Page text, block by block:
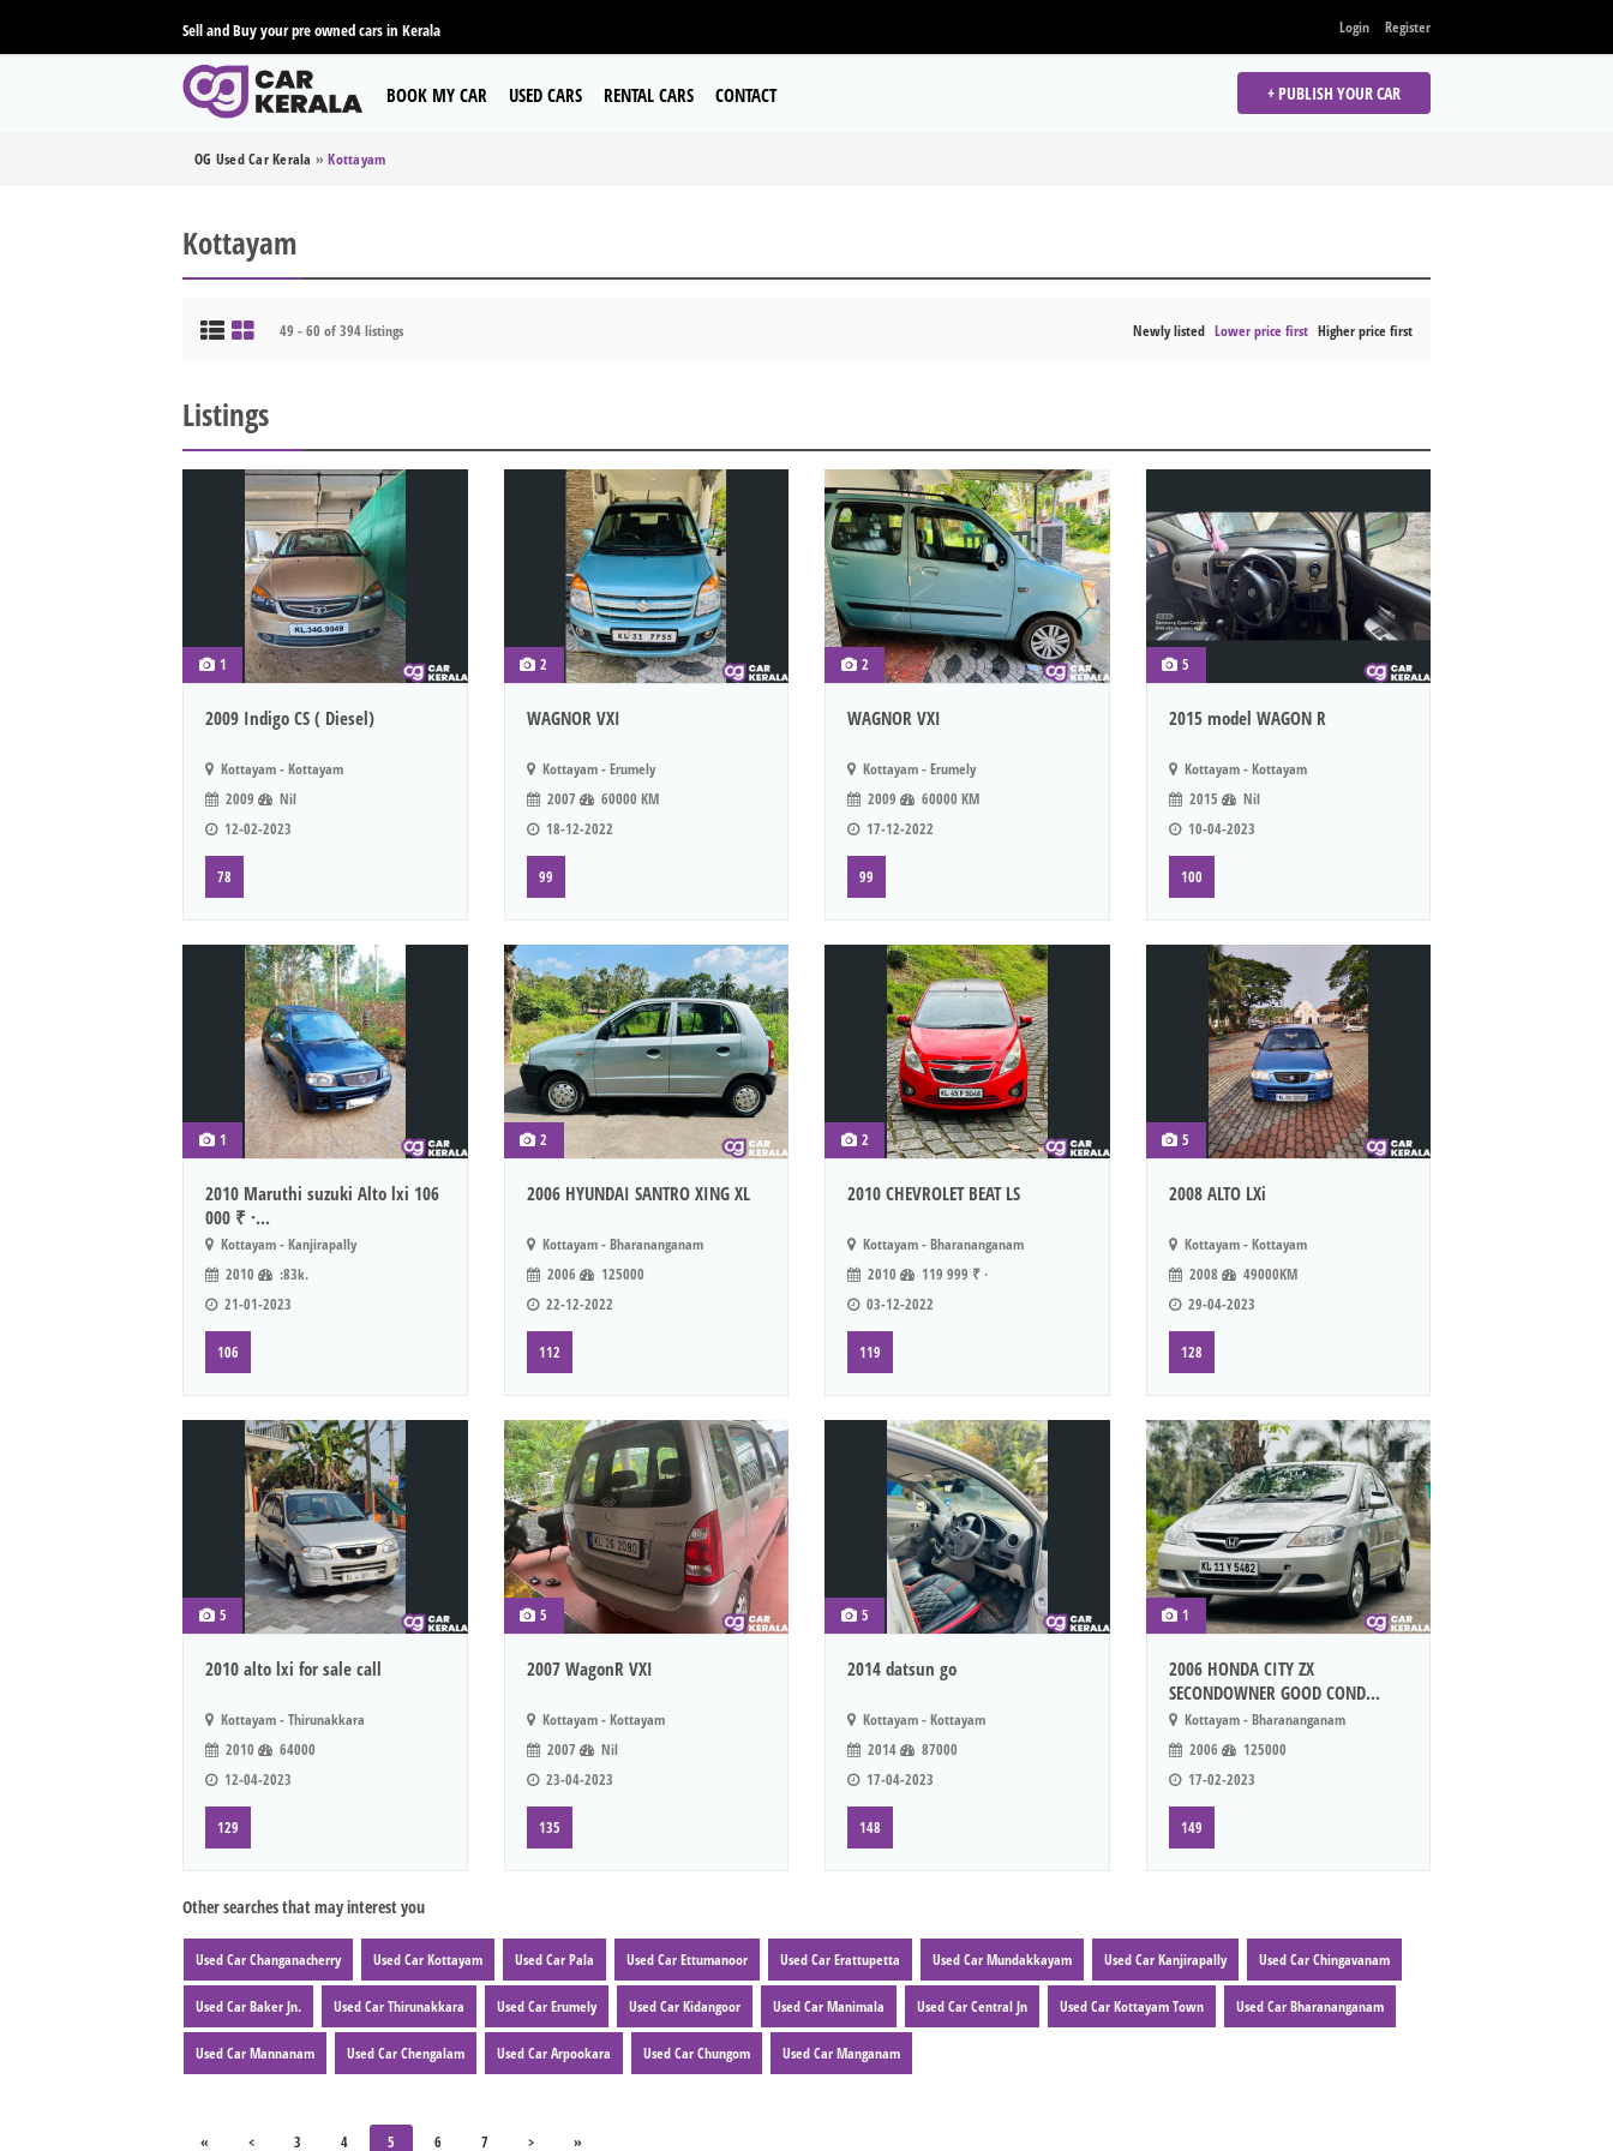
Sell and Buy your pre owned cars in Kerala Login Register
BOOK MY CAR USED CARS RENTAL CARS CONTACT + PUBLISH YOUR CAR
OG Used Car Kerala »Kottayam
Kottayam
49 - 60 of 394 listings Newly listed Lower price first Higher price first
Listings
1
2009 Indigo CS ( Diesel)
Kottayam - Kottayam
2009
Nil
12-02-2023
78
2
WAGNOR VXI
Kottayam - Erumely
2007
60000 KM
18-12-2022
99
2
WAGNOR VXI
Kottayam - Erumely
2009
60000 KM
17-12-2022
99
5
2015 model WAGON R
Kottayam - Kottayam
2015
Nil
10-04-2023
100
1
2010 Maruthi suzuki Alto lxi 106
000 ₹ ·...
Kottayam - Kanjirapally
2010
:83k.
21-01-2023
106
2
2006 HYUNDAI SANTRO XING XL
Kottayam - Bharananganam
2006
125000
22-12-2022
112
2
2010 CHEVROLET BEAT LS
Kottayam - Bharananganam
2010
119 999 ₹ ·
03-12-2022
119
5
2008 ALTO LXi
Kottayam - Kottayam
2008
49000KM
29-04-2023
128
5
2010 alto lxi for sale call
Kottayam - Thirunakkara
2010
64000
12-04-2023
129
5
2007 WagonR VXI
Kottayam - Kottayam
2007
Nil
23-04-2023
135
5
2014 datsun go
Kottayam - Kottayam
2014
87000
17-04-2023
148
1
2006 HONDA CITY ZX
SECONDOWNER GOOD COND...
Kottayam - Bharananganam
2006
125000
17-02-2023
149
Other searches that may interest you
Used Car Changanacherry Used Car Kottayam Used Car Pala Used Car Ettumanoor Used Car Erattupetta Used Car Mundakkayam Used Car Kanjirapally Used Car Chingavanam
Used Car Baker Jn. Used Car Thirunakkara Used Car Erumely Used Car Kidangoor Used Car Manimala Used Car Central Jn Used Car Kottayam Town Used Car Bharananganam
Used Car Mannanam Used Car Chengalam Used Car Arpookara Used Car Chungom Used Car Manganam
« < 3 4 5 6 7 > »